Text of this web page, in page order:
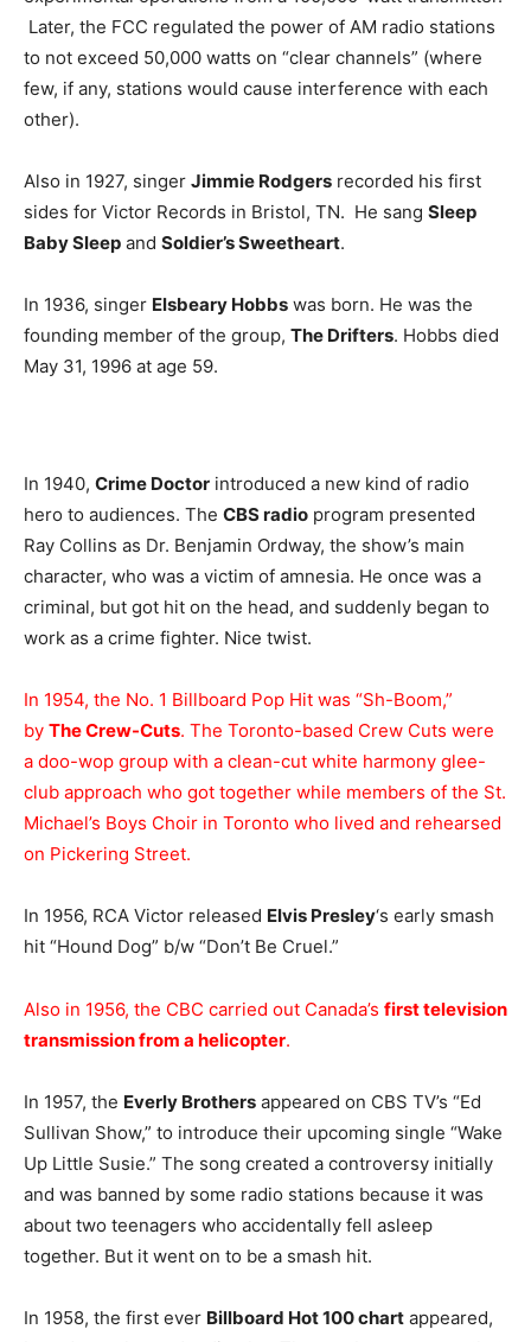
Later, the FCC regulated the power of AM radio stations
to not exceed 50,000 watts on “clear channels” (where
few, if any, stations would cause interference with each
other).
Also in 1927, singer Jimmie Rodgers recorded his first
sides for Victor Records in Bristol, TN. He sang Sleep
Baby Sleep and Soldier’s Sweetheart.
In 1936, singer Elsbeary Hobbs was born. He was the
founding member of the group, The Drifters. Hobbs died
May 31, 1996 at age 59.
In 1940, Crime Doctor introduced a new kind of radio
hero to audiences. The CBS radio program presented
Ray Collins as Dr. Benjamin Ordway, the show’s main
character, who was a victim of amnesia. He once was a
criminal, but got hit on the head, and suddenly began to
work as a crime fighter. Nice twist.
In 1954, the No. 1 Billboard Pop Hit was “Sh-Boom,”
by The Crew-Cuts. The Toronto-based Crew Cuts were
a doo-wop group with a clean-cut white harmony glee-
club approach who got together while members of the St.
Michael’s Boys Choir in Toronto who lived and rehearsed
on Pickering Street.
In 1956, RCA Victor released Elvis Presley‘s early smash
hit “Hound Dog” b/w “Don’t Be Cruel.”
Also in 1956, the CBC carried out Canada’s first television
transmission from a helicopter.
In 1957, the Everly Brothers appeared on CBS TV’s “Ed
Sullivan Show,” to introduce their upcoming single “Wake
Up Little Susie.” The song created a controversy initially
and was banned by some radio stations because it was
about two teenagers who accidentally fell asleep
together. But it went on to be a smash hit.
In 1958, the first ever Billboard Hot 100 chart appeared,